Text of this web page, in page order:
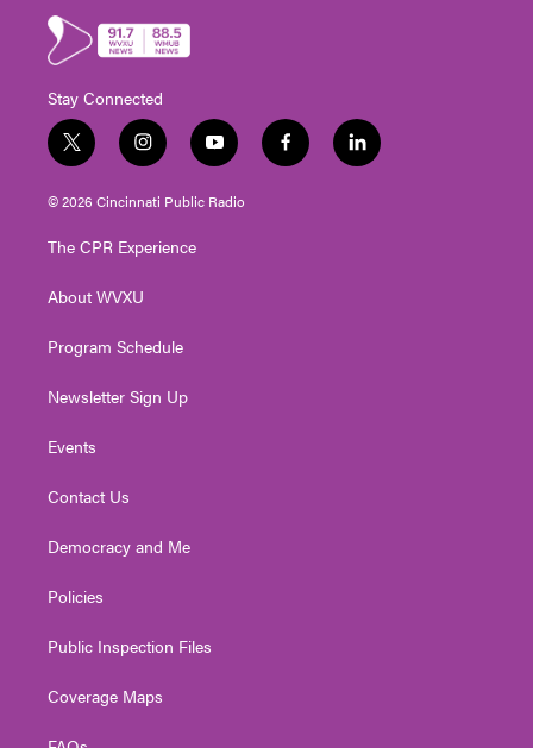
Stay Connected
t
w
i
t
e
i
n
s
t
g
a
y
o
u
t
f
a
l
i
© 2026 Cincinnati Public Radio
The CPR Experience
About WVXU
Program Schedule
Newsletter Sign Up
Events
Contact Us
Democracy and Me
Policies
Public Inspection Files
Coverage Maps